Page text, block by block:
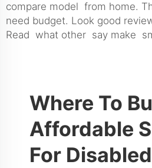
compare model from home.
need budget. Look good
Read what other say make
Where To
Affordable
For